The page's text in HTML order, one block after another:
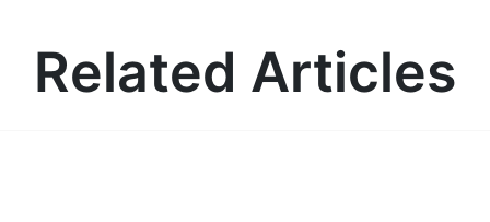
Related Articles